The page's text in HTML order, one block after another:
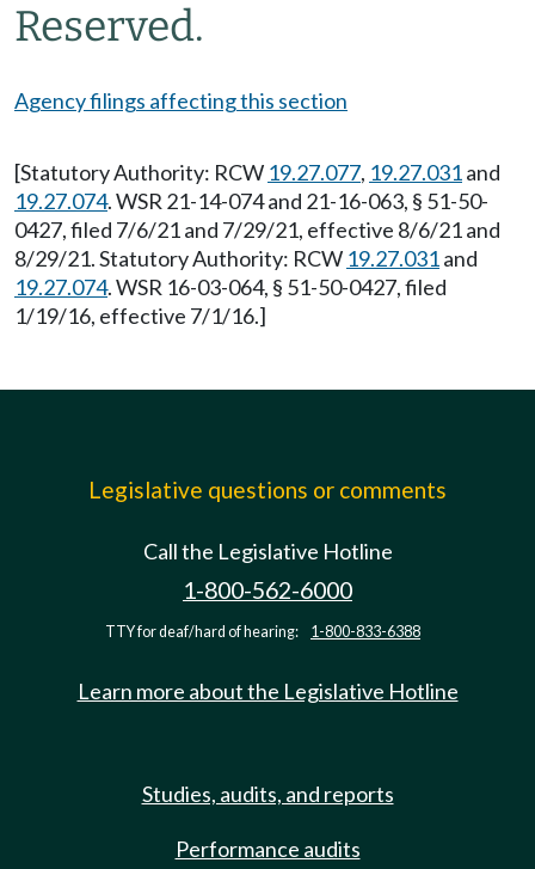
Reserved.
Agency filings affecting this section
[Statutory Authority: RCW 19.27.077, 19.27.031and
19.27.074. WSR 21-14-074 and 21-16-063, § 51-50-
0427, filed 7/6/21 and 7/29/21, effective 8/6/21 and
8/29/21. Statutory Authority: RCW 19.27.031and
19.27.074. WSR 16-03-064, § 51-50-0427, filed
1/19/16, effective 7/1/16.]
Legislative questions or comments
Call the Legislative Hotline
1-800-562-6000
TTY for deaf/hard of hearing: 1-800-833-6388
Learn more about the Legislative Hotline
Studies, audits, and reports
Performance audits